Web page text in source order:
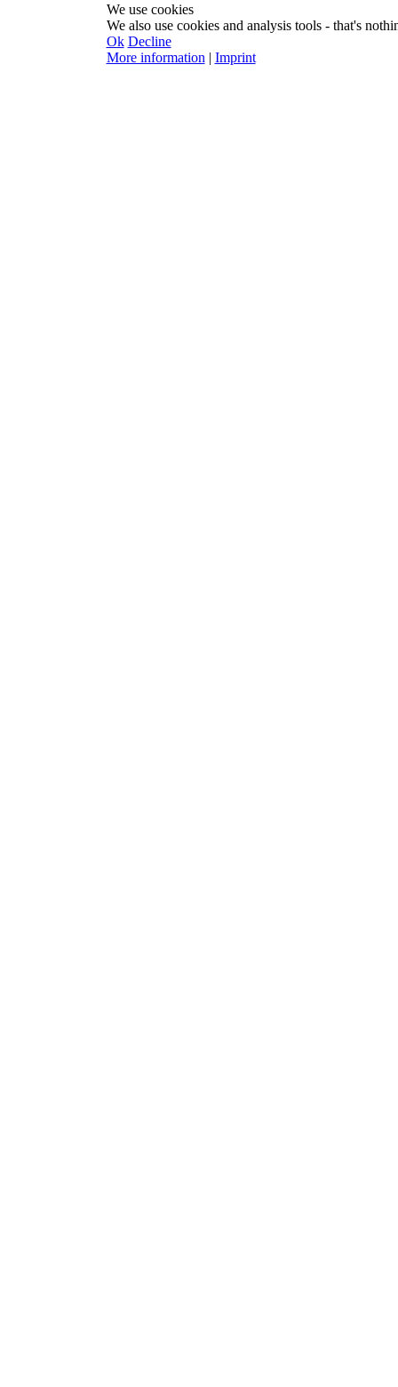
We use cookies
We also use cookies and analysis tools - that's
Ok Decline
More information | Imprint